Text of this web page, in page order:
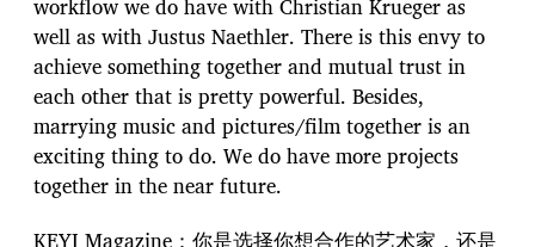
well as with Justus Naethler. There is this envy to
achieve something together and mutual trust in
each other that is pretty powerful. Besides,
marrying music and pictures/film together is an
exciting thing to do. We do have more projects
together in the near future.
KEYI Magazine：你是选择你想合作的艺术家，还是